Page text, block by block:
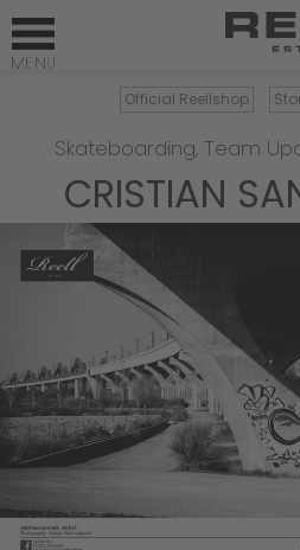
Official Reellshop
Skateboarding, Team
CRISTIAN